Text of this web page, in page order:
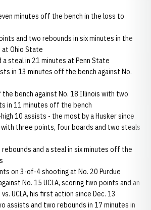
minutes off the bench in the loss to
and two rebounds in six minutes in the
Ohio State
a steal in 21 minutes at Penn State
in 13 minutes off the bench against No.
the bench against No. 18 Illinois with two
in 11 minutes off the bench
10 assists - the most by a Husker since
with three points, four boards and two steals
rebounds and a steal in six minutes off the
on 3-of-4 shooting at No. 20 Purdue
No. 15 UCLA, scoring two points and an
UCLA, his first action since Dec. 13
assists and two rebounds in 17 minutes in